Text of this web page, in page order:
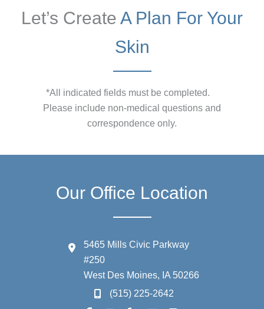
Let’s Create A Plan For Your
Skin
*All indicated fields must be completed.
Please include non-medical questions and
correspondence only.
Our Office Location
5465 Mills Civic Parkway
#250
West Des Moines, IA 50266
(515) 225-2642